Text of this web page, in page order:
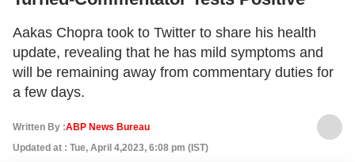
Aakas Chopra took to Twitter to share his health
update, revealing that he has mild symptoms and
will be remaining away from commentary duties for
a few days.
Written By :ABP News Bureau
Updated at : Tue, April 4,2023, 6:08 pm (IST)